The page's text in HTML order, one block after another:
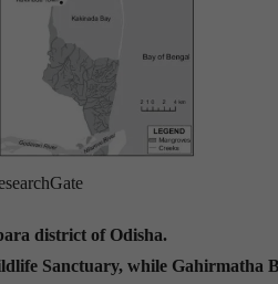
district of Odisha.
Sanctuary, while Gahirmatha